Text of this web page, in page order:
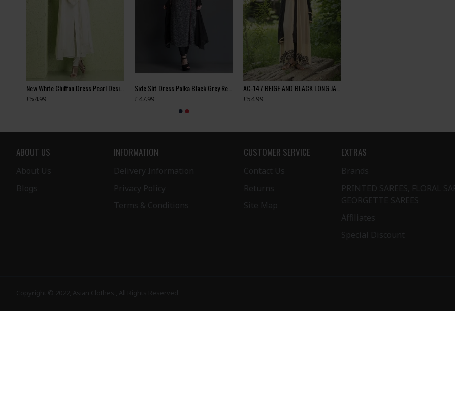
New White Chiffon Dress Pearl Design Readymade Suit
£54.99 £47.99 £54.99
ABOUT US
About Us
Blogs
INFORMATION
Delivery Information
Privacy Policy
Terms & Conditions
CUSTOMER SERVICE
Contact Us
Returns
Site Map
EXTRAS
Brands
PRINTED SAREES, FLORAL
GEORGETTE SAREES
Affiliates
Special Discount
Copyright © 2022, Asian Clothes , All Rights Reserved